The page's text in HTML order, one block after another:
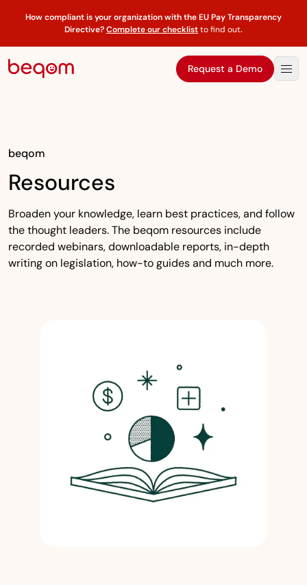
How compliant is your organization with the EU Pay Transparency
Directive?Complete our checklistto find out.
Request a Demo
beqom
Resources
Broaden your knowledge, learn best practices, and follow
the thought leaders. The beqom resources include
recorded webinars, downloadable reports, in-depth
writing on legislation, how-to guides and much more.